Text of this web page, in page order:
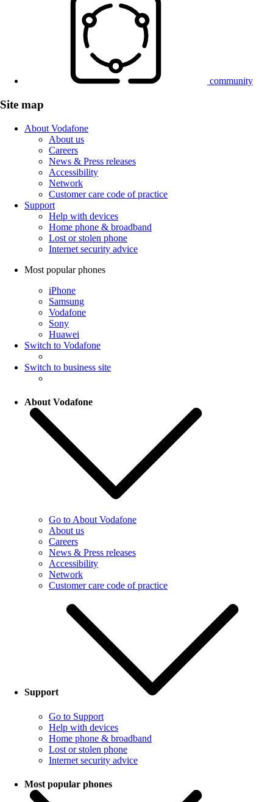
community
Site map
About Vodafone
About us
Careers
News & Press releases
Accessibility
Network
Customer care code of practice
Support
Help with devices
Home phone & broadband
Lost or stolen phone
Internet security advice
Most popular phones
iPhone
Samsung
Vodafone
Sony
Huawei
Switch to Vodafone
Switch to business site
About Vodafone
Go to About Vodafone
About us
Careers
News & Press releases
Accessibility
Network
Customer care code of practice
Support
Go to Support
Help with devices
Home phone & broadband
Lost or stolen phone
Internet security advice
Most popular phones